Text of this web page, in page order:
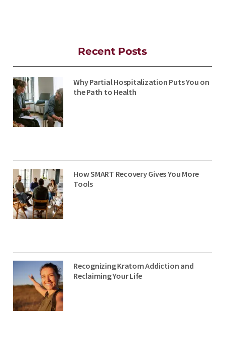
Recent Posts
Why Partial Hospitalization Puts You on
the Path to Health
How SMART Recovery Gives You More
Tools
Recognizing Kratom Addiction and
Reclaiming Your Life